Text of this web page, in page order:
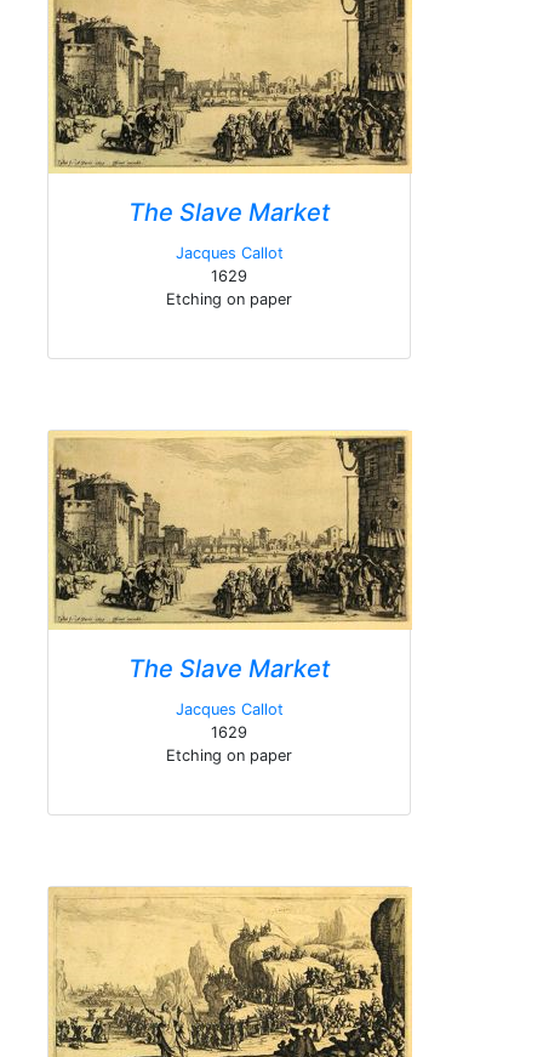
The Slave Market
Jacques Callot
1629
Etching on paper
The Slave Market
Jacques Callot
1629
Etching on paper